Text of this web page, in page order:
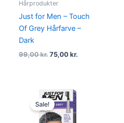
Hårprodukter
Just for Men – Touch
Of Grey Hårfarve –
Dark
99,00kr. 75,00kr.
Sale!
Original
price
was:
99,00 kr..
Current